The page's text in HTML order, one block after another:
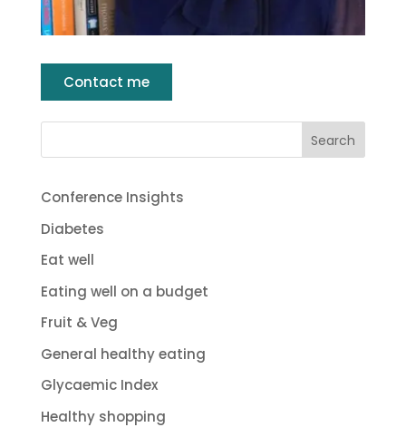
Contact me
Conference Insights
Diabetes
Eat well
Eating well on a budget
Fruit & Veg
General healthy eating
Glycaemic Index
Healthy shopping